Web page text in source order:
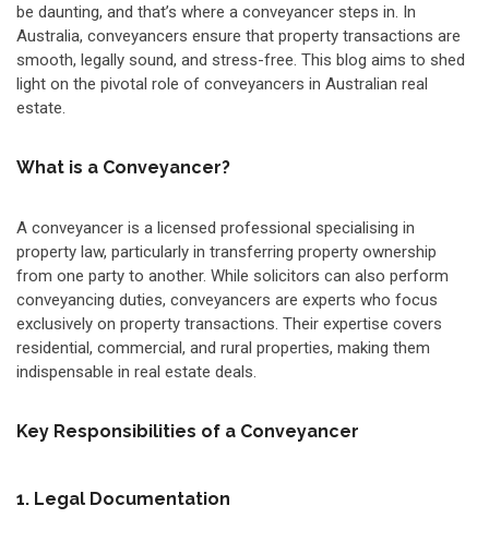
be daunting, and that’s where a conveyancer steps in. In
Australia, conveyancers ensure that property transactions are
smooth, legally sound, and stress-free. This blog aims to shed
light on the pivotal role of conveyancers in Australian real
estate.
What is a Conveyancer?
A conveyancer is a licensed professional specialising in
property law, particularly in transferring property ownership
from one party to another. While solicitors can also perform
conveyancing duties, conveyancers are experts who focus
exclusively on property transactions. Their expertise covers
residential, commercial, and rural properties, making them
indispensable in real estate deals.
Key Responsibilities of a Conveyancer
1. Legal Documentation